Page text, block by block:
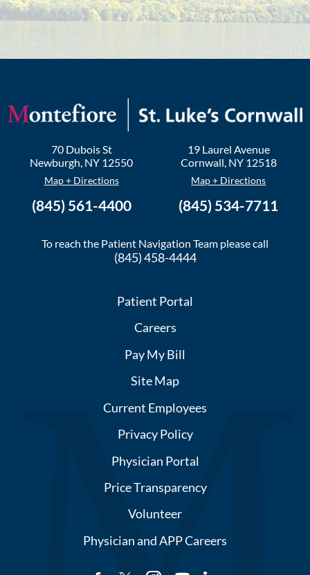
70 Dubois St
Newburgh, NY 12550
Map + Directions
(845) 561-4400
19 Laurel Avenue
Cornwall, NY 12518
Map + Directions
(845) 534-7711
To reach the Patient Navigation Team please call
(845) 458-4444
Patient Portal
Careers
Pay My Bill
Site Map
Current Employees
Privacy Policy
Physician Portal
Price Transparency
Volunteer
Physician and APP Careers